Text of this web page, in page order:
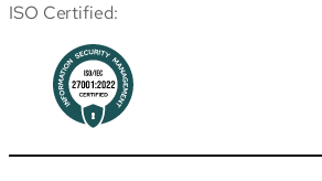
ISO Certified: